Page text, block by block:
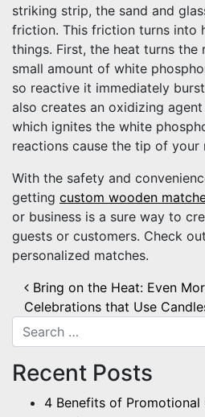
striking strip, the sand and
friction. This friction turns into
things. First, the heat turns the
small amount of white
so reactive it immediately
also creates an oxidizing
which ignites the white
reactions cause the tip of your
With the safety and
getting custom wooden
or business is a sure way to
guests or customers. Check
personalized matches.
Post
Bring on the Heat: Even
Celebrations that Use
Search for:
Recent Posts
4 Benefits of Promotional